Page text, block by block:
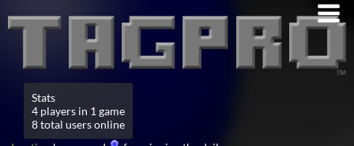
Stats
4 players in 1 game
8 total users online